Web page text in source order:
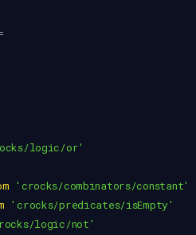
logic/or'
'crocks/combinators/constant'
'crocks/predicates/isEmpty'
logic/not'